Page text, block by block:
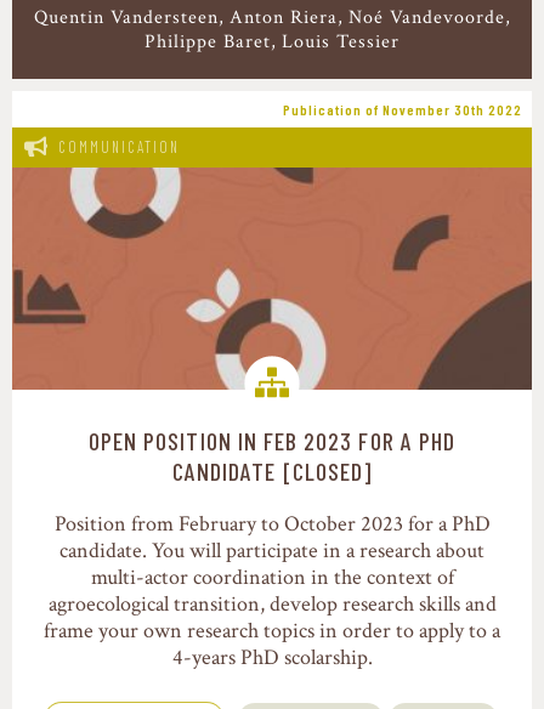
Quentin Vandersteen Anton Riera Noé Vandevoorde
Philippe Baret Louis Tessier
Publication of November 30th 2022
COMMUNICATION
Food value chains
OPEN POSITION IN FEB 2023 FOR A PHD
CANDIDATE [CLOSED]
Position from February to October 2023 for a PhD
candidate. You will participate in a research about
multi-actor coordination in the context of
agroecological transition, develop research skills and
frame your own research topics in order to apply to a
4-years PhD scolarship.